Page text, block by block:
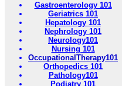
Gastroenterology 101
Geriatrics 101
Hepatology 101
Nephrology 101
Neurology101
Nursing 101
OccupationalTherapy101
Orthopedics 101
Pathology101
Podiatry 101